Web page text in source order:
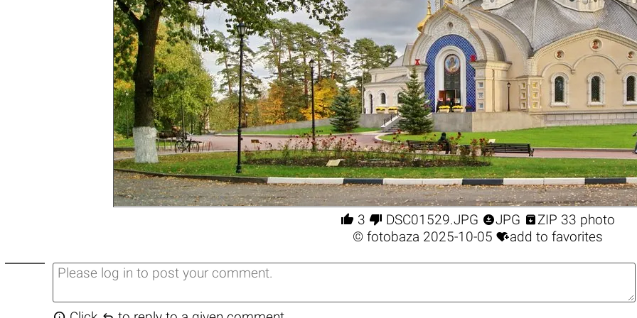
 3  DSC01529.JPG JPG ZIP 33 photo
© fotobaza 2025-10-05 add to favorites